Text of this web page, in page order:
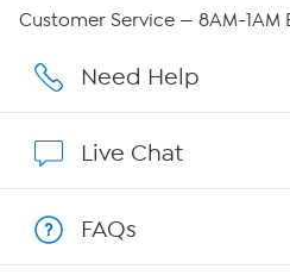
Careers
Show Hosts
Shop With HSN
Customer Service — 8AM-1AM
Need Help
Live Chat
FAQs